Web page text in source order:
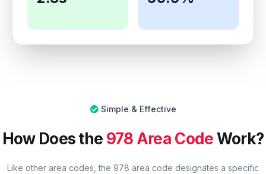
Simple & Effective
How Does the 978 Area CodeWork?
Like other area codes, the 978 area code designates a specific